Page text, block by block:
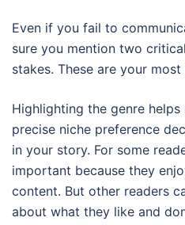
Even if you fail to
sure you mention two
stakes. These are your
Highlighting the genre
precise niche preference
in your story. For some
important because they
content. But other readers
about what they like and